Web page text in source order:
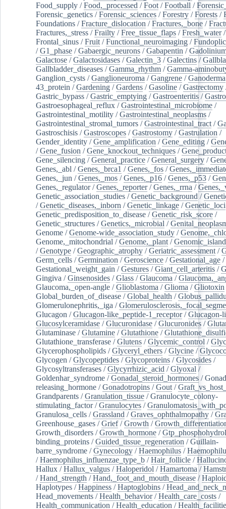
Food_supply /Food,_processed /Foot /Football /
Forensic_genetics /Forensic_sciences /Forestry /Forests /
Foundations /Fracture_dislocation /Fractures,_bone /
Fractures,_stress /Frailty /Free_tissue_flaps /Fresh_water/
Frontal_sinus /Fruit /Functional_neuroimaging /
/G1_phase /Gabaergic_neurons /Gabapentin /
Galactose /Galactosidases /Galectin_3 /Galectins /
Gallbladder_diseases /Gamma_rhythm /Gamma-
Ganglion_cysts /Ganglioneuroma /Gangrene /Ganoderma
43_protein /Gardening /Gardens /Gasoline /Gastrectomy
Gastric_bypass /Gastric_emptying /Gastroenteritis /
Gastroesophageal_reflux /Gastrointestinal_microbiome /
Gastrointestinal_motility /Gastrointestinal_neoplasms /
Gastrointestinal_stromal_tumors /Gastrointestinal_tract /
Gastroschisis /Gastroscopes /Gastrostomy /Gastrulation /
Gender_identity /Gene_amplification /Gene_editing /
/Gene_fusion /Gene_knockout_techniques /
Gene_silencing /General_practice /General_surgery /
Genes,_abl /Genes,_brca1 /Genes,_fos /
Genes,_jun /Genes,_mos /Genes,_p16 /Genes,_p53 /
Genes,_regulator/Genes,_reporter/Genes,_rrna /
Genetic_association_studies /Genetic_background /
/Genetic_diseases,_inborn /Genetic_linkage /Genetic_loci
Genetic_predisposition_to_disease /Genetic_risk_score /
Genetic_structures /Genetics,_microbial /
Genome /Genome-wide_association_study /
Genome,_mitochondrial /Genome,_plant /
/Genotype /Geographic_atrophy /Geriatric_assessment /
Germ_cells /Germination /Geroscience /Gestational_age /
Gestational_weight_gain /Gestures /Giant_cell_arteritis /
Gingiva /Ginsenosides /Glass /Glaucoma /
Glaucoma,_open-angle /Glioblastoma /Glioma /Gliotoxin
Global_burden_of_disease /Global_health /
Glomerulonephritis,_iga /
Glucagon /Glucagon-like_peptide-1_receptor/Glucagon-
Glucosylceramidase /Glucuronidase /Glucuronides /
Glutaminase /Glutamine /Glutathione /
Glutathione_transferase /Glutens /Glycemic_control /
Glycerophospholipids /Glyceryl_ethers /Glycine /
Glycogen /Glycopeptides /Glycoproteins /Glycosides /
Glycosyltransferases /Glycyrrhizic_acid /Glyoxal /
Goldenhar_syndrome /Gonadal_steroid_hormones /
releasing_hormone /Gonadotropins /Gout /
Grandparents /Granulation_tissue /Granulocyte_colony-
stimulating_factor/Granulocytes /
Granulosa_cells /Grassland /Graves_ophthalmopathy /
Greenhouse_gases /Grief/Growth /
Growth_disorders /Growth_hormone /
binding_proteins /Guided_tissue_regeneration /Guillain-
barre_syndrome /Gynecology /Haemophilus /
/Haemophilus_influenzae_type_b /Hair_follicle /
Hallux /Hallux_valgus /Haloperidol /Hamartoma /
/Hand_strength /Hand,_foot_and_mouth_disease /
Haplotypes /Happiness /Haptoglobins /
Head_movements /Health_behavior/Health_care_costs /
Health_communication /Health_education /